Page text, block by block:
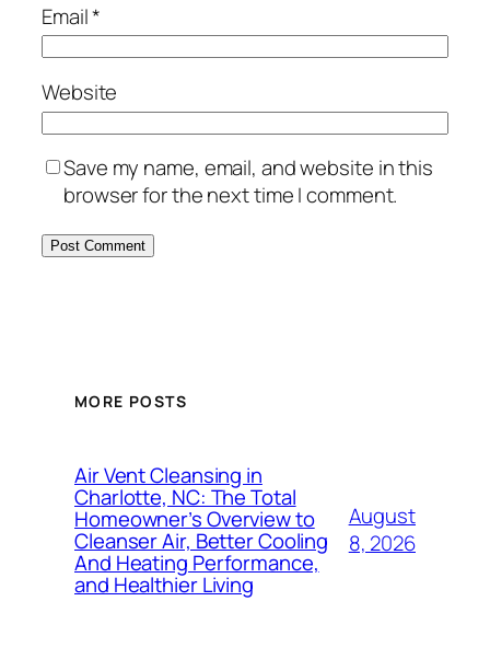
Email*
Website
Save my name, email, and website in this
browser for the next time I comment.
MORE POSTS
Air Vent Cleansing in
Charlotte, NC: The Total
Homeowner’s Overview to
Cleanser Air, Better Cooling
And Heating Performance,
and Healthier Living
August
8, 2026